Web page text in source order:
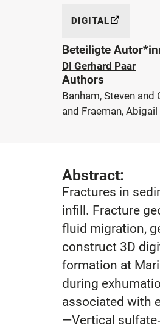
DIGITAL
Beteiligte
DI Gerhard Paar
Authors
Banham, Steven and
and Fraeman, Abigail
Abstract:
Fractures in
infill. Fracture
fluid migration,
construct 3D
formation at
during
associated with
—Vertical